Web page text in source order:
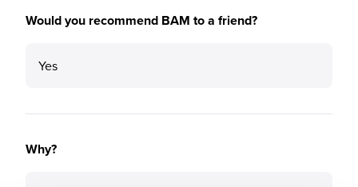
Would you recommend BAM to a friend?
Yes
Why?